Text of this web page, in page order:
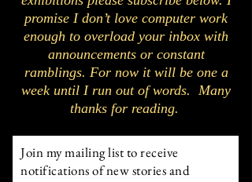
promise I don’t love computer work
enough to overload your inbox with
announcements or constant
ramblings. For now it will be one a
week until I run out of words. Many
thanks for reading.
Join my mailing list to receive
notifications of new stories and